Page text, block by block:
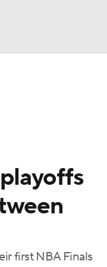
first NBA Finals